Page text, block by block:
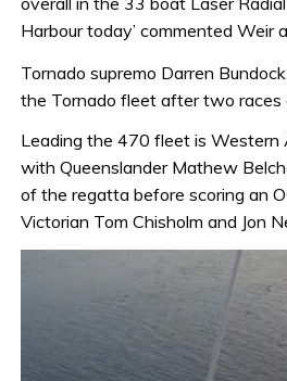
Harbour today’ commented Weir
Tornado supremo Darren
the Tornado fleet after two races
Leading the 470 fleet is Western
with Queenslander Mathew
of the regatta before scoring an
Victorian Tom Chisholm and Jon